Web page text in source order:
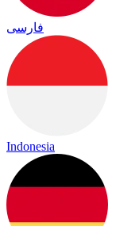
فارسی
Indonesia